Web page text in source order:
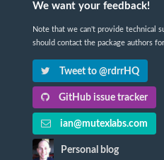
We want your feedback!
Note that we can't provide technical
should contact the package authors
Tweet to @rdrrHQ
GitHub issue tracker
ian@mutexlabs.com
Personal blog